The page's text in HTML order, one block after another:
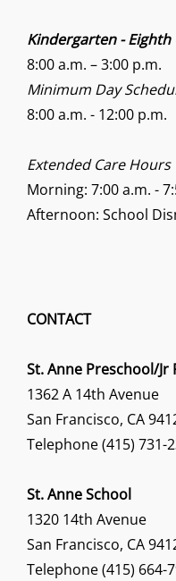
Kindergarten - Eighth
8:00 a.m. – 3:00 p.m.
Minimum Day
8:00 a.m. - 12:00 p.m.
Extended Care Hours
Morning: 7:00 a.m. -
Afternoon: School
CONTACT
St. Anne Preschool/Jr
1362 A 14th Avenue
San Francisco, CA
Telephone (415) 731-
St. Anne School
1320 14th Avenue
San Francisco, CA
Telephone (415) 664-